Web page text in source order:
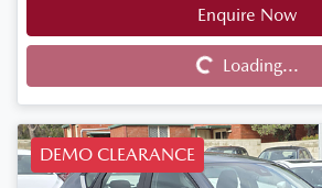
Enquire Now
Loading...
Loading...
DEMO CLEARANCE